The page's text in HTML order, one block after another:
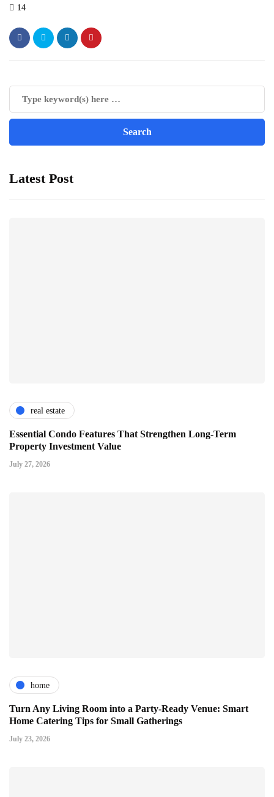
14
Latest Post
real estate
Essential Condo Features That Strengthen Long-Term
Property Investment Value
July 27, 2026
home
Turn Any Living Room into a Party-Ready Venue: Smart
Home Catering Tips for Small Gatherings
July 23, 2026